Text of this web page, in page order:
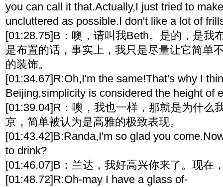
you can call it that.Actually,I just tried to
uncluttered as possible.I don't like a lot of
[01:28.75]B：噢，请叫我Beth。是的，是
是布置的话，事实上，我只是尽量让它简单
的装饰。
[01:34.67]R:Oh,I'm the same!That's why I
Beijing,simplicity is considered the height of
[01:39.04]R：噢，我也一样，那就是为什么
京，简单被认为是高雅的极致表现。
[01:43.42]B:Randa,I'm so glad you
to drink?
[01:46.07]B：兰达，我好高兴你来了。现在
[01:48.72]R:Oh-may I have a glass of-